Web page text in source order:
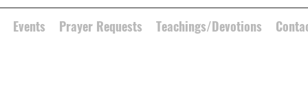
Events Prayer Requests Teachings/Devotions